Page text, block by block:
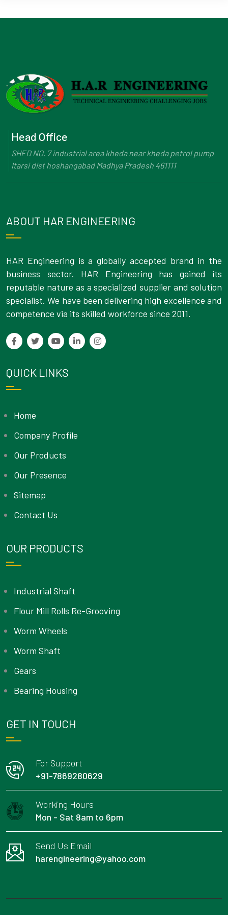
Head Office
SHED NO. 7 industrial area kheda near kheda petrol pump
Itarsi dist hoshangabad Madhya Pradesh 461111
ABOUT HAR ENGINEERING
HAR Engineering is a globally accepted brand in the
business sector. HAR Engineering has gained its
reputable nature as a specialized supplier and solution
specialist. We have been delivering high excellence and
competence via its skilled workforce since 2011.
QUICK LINKS
Home
Company Profile
Our Products
Our Presence
Sitemap
Contact Us
OUR PRODUCTS
Industrial Shaft
Flour Mill Rolls Re-Grooving
Worm Wheels
Worm Shaft
Gears
Bearing Housing
GET IN TOUCH
For Support
+91-7869280629
Working Hours
Mon - Sat 8am to 6pm
Send Us Email
harengineering@yahoo.com